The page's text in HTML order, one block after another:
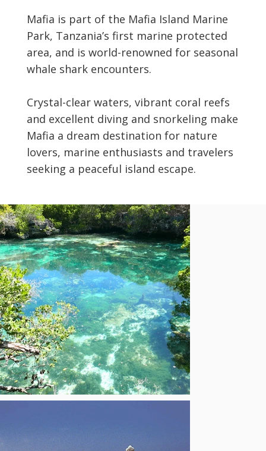
Mafia is part of the Mafia Island Marine
Park, Tanzania’s first marine protected
area, and is world-renowned for seasonal
whale shark encounters.
Crystal-clear waters, vibrant coral reefs
and excellent diving and snorkeling make
Mafia a dream destination for nature
lovers, marine enthusiasts and travelers
seeking a peaceful island escape.